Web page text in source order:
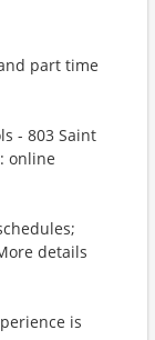
part time
- 803 Saint
online
details
is